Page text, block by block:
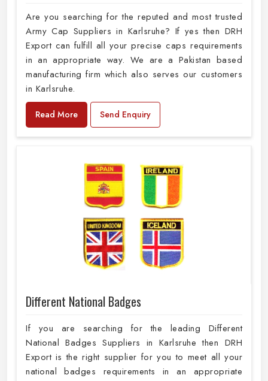
Are you searching for the reputed and most trusted
Army Cap Suppliers in Karlsruhe? If yes then DRH
Export can fulfill all your precise caps requirements
in an appropriate way. We are a Pakistan based
manufacturing firm which also serves our customers
in Karlsruhe.
Read More Send Enquiry
Different National Badges
If you are searching for the leading Different
National Badges Suppliers in Karlsruhe then DRH
Export is the right supplier for you to meet all your
national badges requirements in an appropriate